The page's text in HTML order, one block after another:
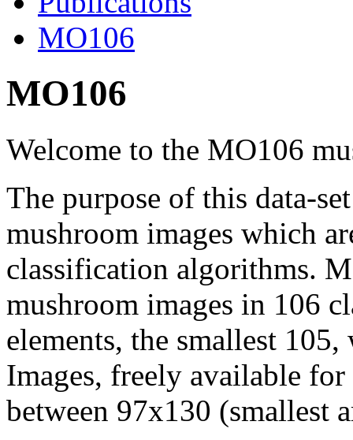
MO106
MO106
Welcome to the MO106
The purpose of this data-
mushroom images which
classification algorithms.
mushroom images in 106
elements, the smallest
Images, freely available
between 97x130 (smallest